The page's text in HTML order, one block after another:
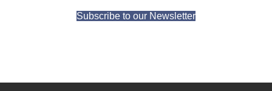
Subscribe to our Newsletter